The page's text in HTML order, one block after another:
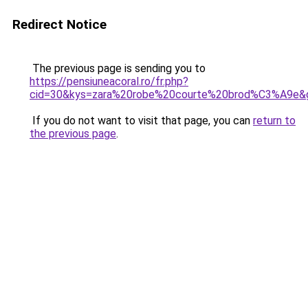
Redirect Notice
The previous page is sending you to
https://pensiuneacoral.ro/fr.php?
If you do not want to visit that page, you can return to
the previous page.